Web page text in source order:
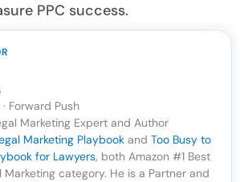
Forward Push
Marketing Expert and Author
Marketing Playbook and Too Busy to
for Lawyers, both Amazon #1 Best
Marketing category. He is a Partner and
PPC success.